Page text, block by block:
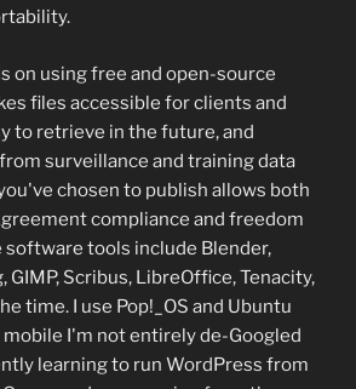
on using free and open-source
files accessible for clients and
to retrieve in the future, and
surveillance and training data
chosen to publish allows both
compliance and freedom
tools include Blender,
GIMP, Scribus, LibreOffice, Tenacity,
time. I use Pop!_OS and Ubuntu
mobile I'm not entirely de-Googled
learning to run WordPress from